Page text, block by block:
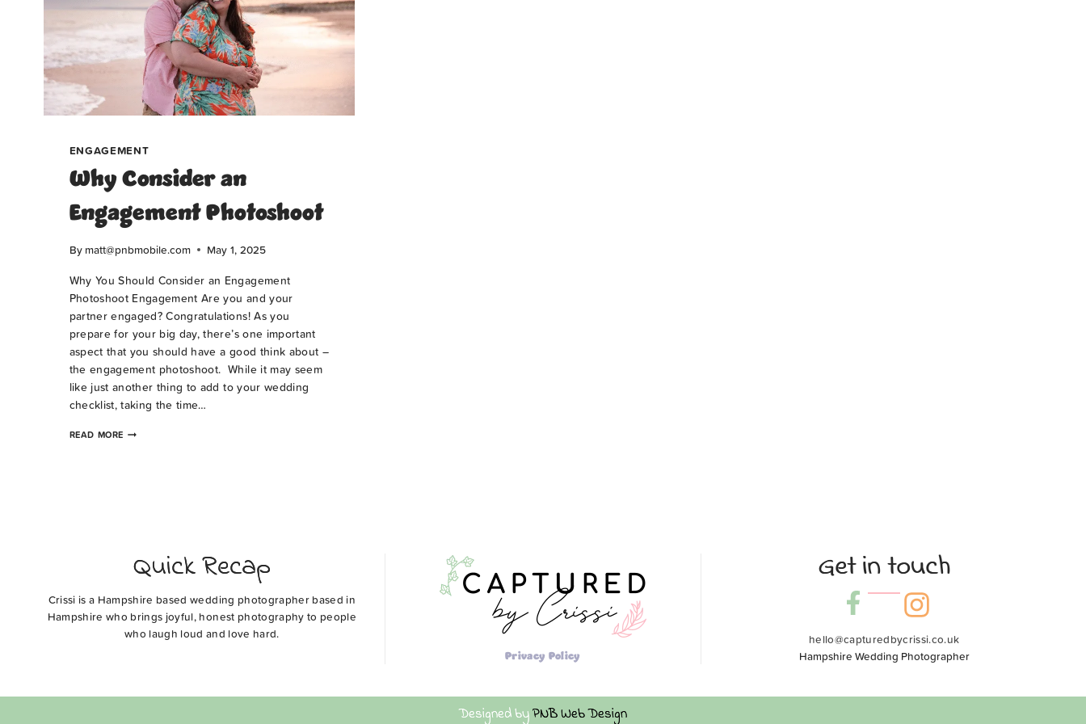
ENGAGEMENT
Why Consider an
Engagement Photoshoot
By matt@pnbmobile.com May 1, 2025
Why You Should Consider an Engagement
Photoshoot Engagement Are you and your
partner engaged? Congratulations! As you
prepare for your big day, there’s one important
aspect that you should have a good think about –
the engagement photoshoot. While it may seem
like just another thing to add to your wedding
checklist, taking the time…
READ MOREWHY
Quick Recap
Crissi is a Hampshire based wedding photographer based in
Hampshire who brings joyful, honest photography to people
who laugh loud and love hard.
Privacy Policy
Get in touch
hello@capturedbycrissi.co.uk
Hampshire Wedding Photographer
Designed by PNB Web Design